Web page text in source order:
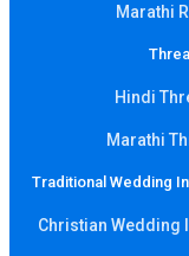
Marathi
Hindi
Marathi
Traditional Wedding
Christian Wedding